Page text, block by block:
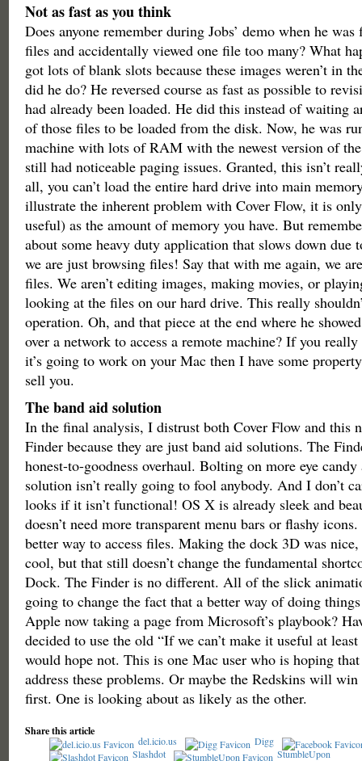
Not as fast as you think
Does anyone remember during Jobs’ demo when he
files and accidentally viewed one file too many? What
got lots of blank slots because these images weren’t in
did he do? He reversed course as fast as possible to
had already been loaded. He did this instead of waiting
of those files to be loaded from the disk. Now, he was
machine with lots of RAM with the newest version of
still had noticeable paging issues. Granted, this isn’t
all, you can’t load the entire hard drive into main
illustrate the inherent problem with Cover Flow, it is
useful) as the amount of memory you have. But
about some heavy duty application that slows down due
we are just browsing files! Say that with me again, we
files. We aren’t editing images, making movies, or
looking at the files on our hard drive. This really
operation. Oh, and that piece at the end where he
over a network to access a remote machine? If you
it’s going to work on your Mac then I have some
sell you.
The band aid solution
In the final analysis, I distrust both Cover Flow and this
Finder because they are just band aid solutions. The
honest-to-goodness overhaul. Bolting on more eye
solution isn’t really going to fool anybody. And I don’t
looks if it isn’t functional! OS X is already sleek and
doesn’t need more transparent menu bars or flashy
better way to access files. Making the dock 3D was
cool, but that still doesn’t change the fundamental
Dock. The Finder is no different. All of the slick
going to change the fact that a better way of doing
Apple now taking a page from Microsoft’s playbook?
decided to use the old “If we can’t make it useful at
would hope not. This is one Mac user who is hoping
address these problems. Or maybe the Redskins will
first. One is looking about as likely as the other.
Share this article
del.icio.us
Digg
Slashdot
StumbleUpon